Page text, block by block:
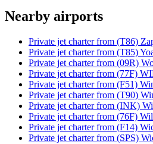
Nearby airports
Private jet charter from (T86)
Private jet charter from (T85)
Private jet charter from (09R)
Private jet charter from (77F)
Private jet charter from (F51)
Private jet charter from (T90)
Private jet charter from (INK)
Private jet charter from (76F)
Private jet charter from (F14)
Private jet charter from (SPS)